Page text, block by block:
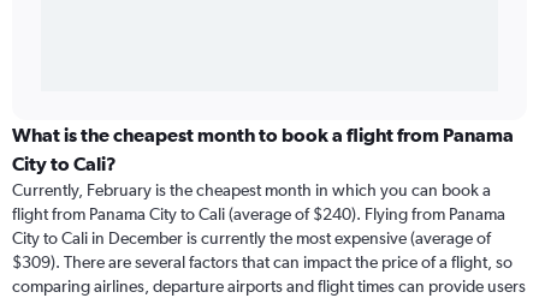
What is the cheapest month to book a flight from Panama
City to Cali?
Currently, February is the cheapest month in which you can book a
flight from Panama City to Cali (average of $240). Flying from Panama
City to Cali in December is currently the most expensive (average of
$309). There are several factors that can impact the price of a flight, so
comparing airlines, departure airports and flight times can provide users